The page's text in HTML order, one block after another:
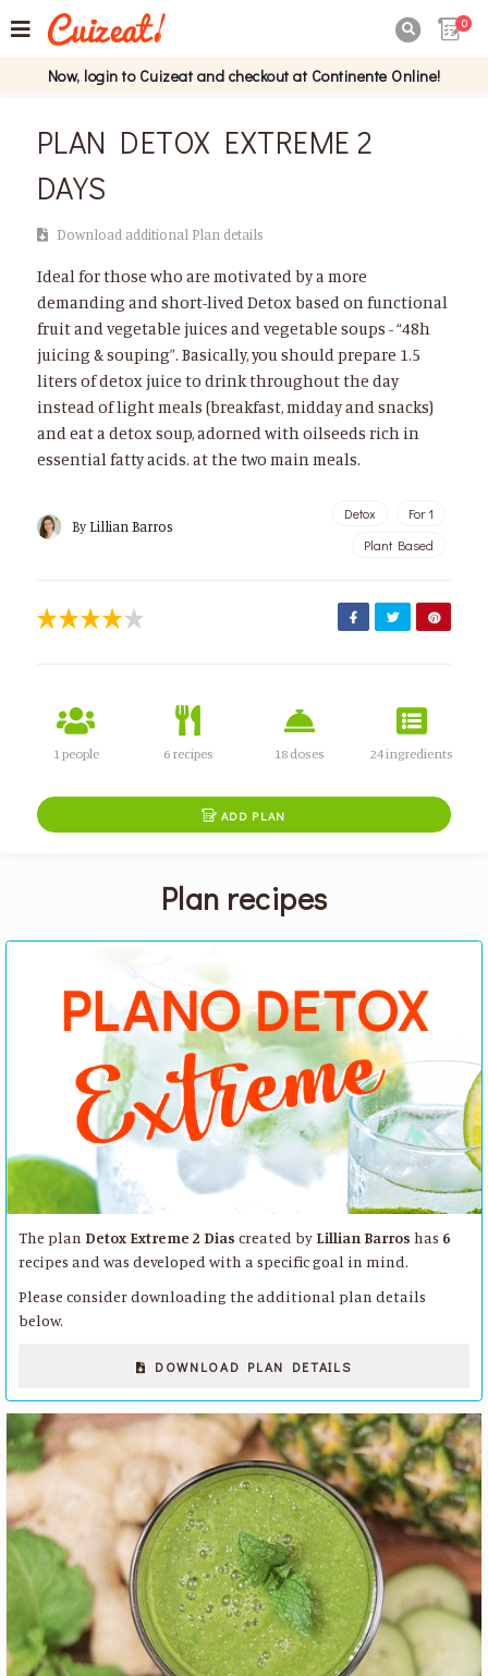
0
Now, login to Cuizeat and checkout at Continente Online!
PLAN DETOX EXTREME 2
DAYS
Download additional Plan details
Ideal for those who are motivated by a more
demanding and short-lived Detox based on functional
fruit and vegetable juices and vegetable soups - “48h
juicing & souping”. Basically, you should prepare 1.5
liters of detox juice to drink throughout the day
instead of light meals (breakfast, midday and snacks)
and eat a detox soup, adorned with oilseeds rich in
essential fatty acids. at the two main meals.
By Lillian Barros
Detox
For 1
Plant Based
1 people 6 recipes 18 doses 24 ingredients
ADD PLAN
Plan recipes
The planDetox Extreme 2 Dias created byLillian Barros has 6
recipes and was developed with a specific goal in mind.
Please consider downloading the additional plan details
below.
DOWNLOAD PLAN DETAILS